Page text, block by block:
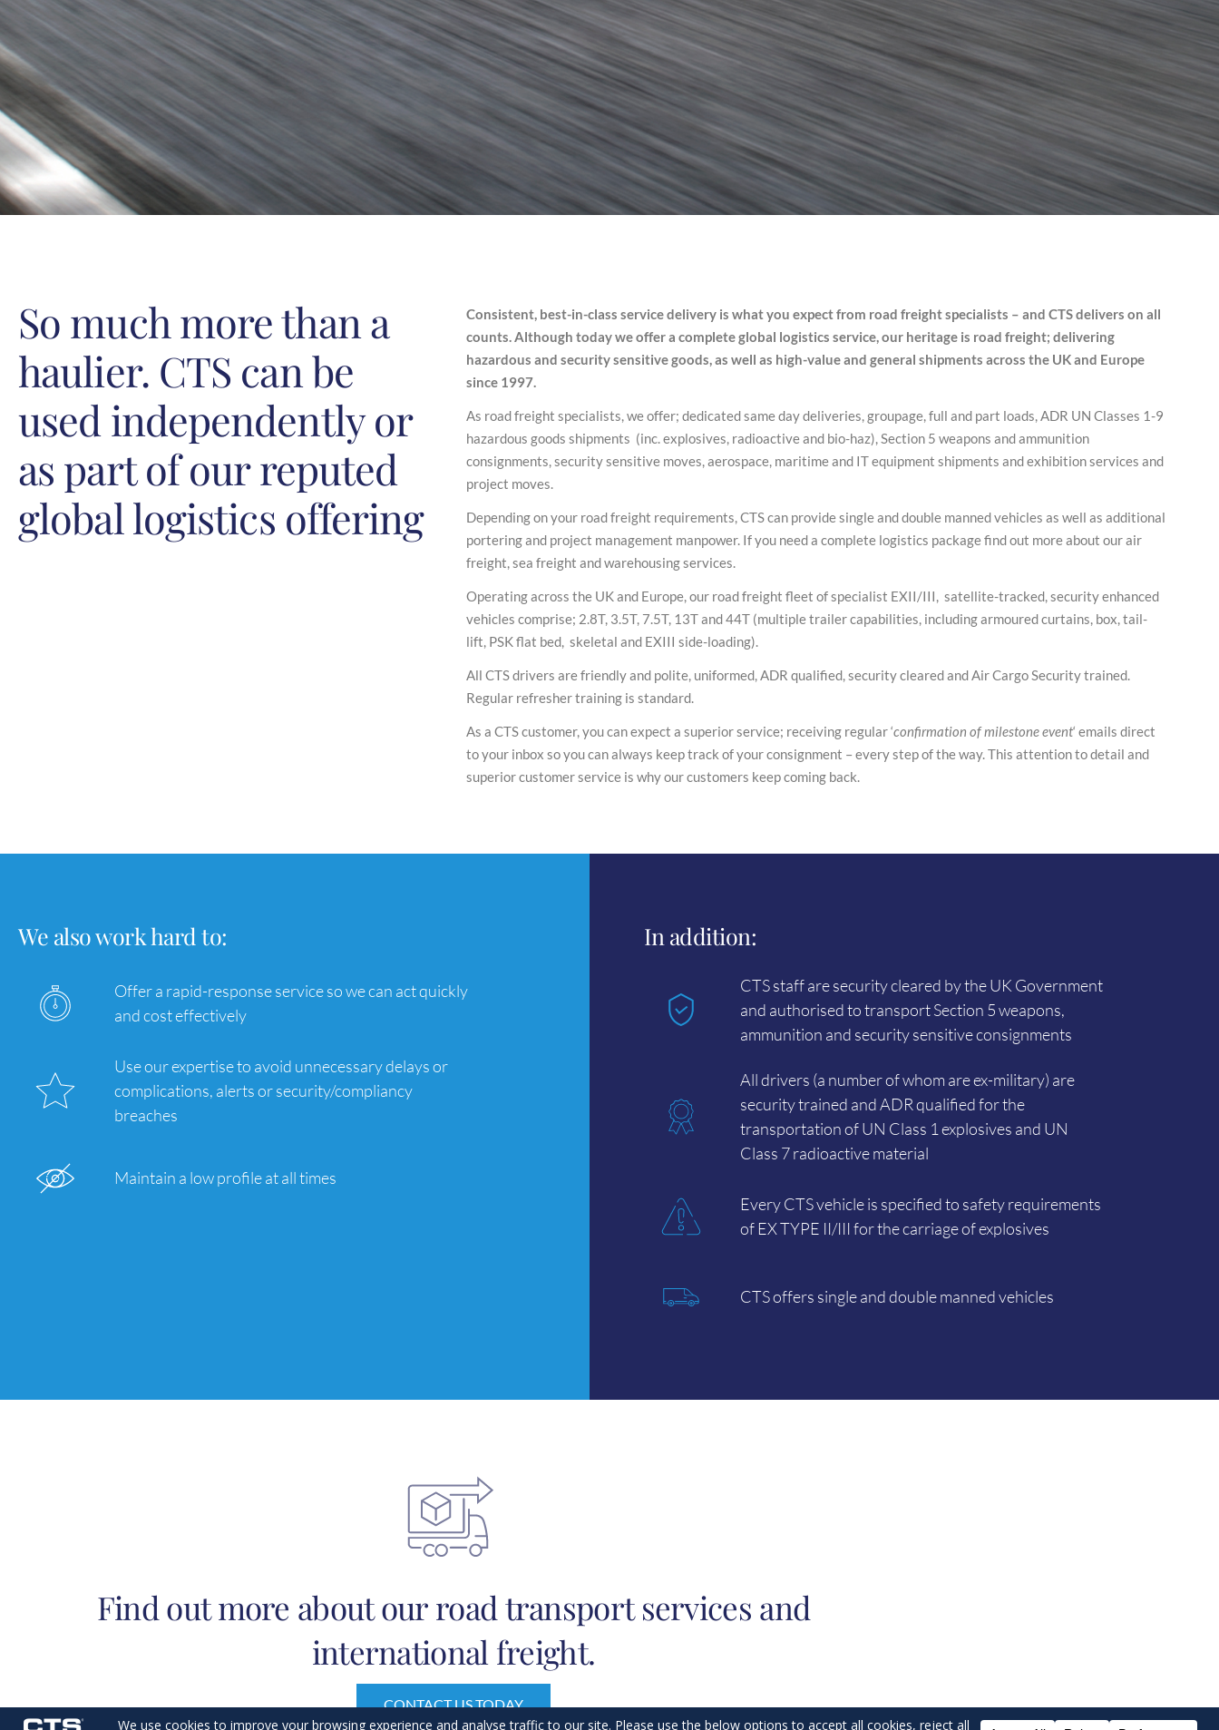
So much more than a
haulier. CTS can be
used independently or
as part of our reputed
global logistics offering
Consistent, best-in-class service delivery is what you expect from road freight specialists – and CTS delivers on all
counts. Although today we offer a complete global logistics service, our heritage is road freight; delivering
hazardous and security sensitive goods, as well as high-value and general shipments across the UK and Europe
since 1997.
As road freight specialists, we offer; dedicated same day deliveries, groupage, full and part loads, ADR UN Classes 1-9
hazardous goods shipments (inc. explosives, radioactive and bio-haz), Section 5 weapons and ammunition
consignments, security sensitive moves, aerospace, maritime and IT equipment shipments and exhibition services and
project moves.
Depending on your road freight requirements, CTS can provide single and double manned vehicles as well as additional
portering and project management manpower. If you need a complete logistics package find out more about our air
freight, sea freight and warehousing services.
Operating across the UK and Europe, our road freight fleet of specialist EXII/III, satellite-tracked, security enhanced
vehicles comprise; 2.8T, 3.5T, 7.5T, 13T and 44T (multiple trailer capabilities, including armoured curtains, box, tail-
lift, PSK flat bed, skeletal and EXIII side-loading).
All CTS drivers are friendly and polite, uniformed, ADR qualified, security cleared and Air Cargo Security trained.
Regular refresher training is standard.
As a CTS customer, you can expect a superior service; receiving regular ‘confirmation of milestone event‘ emails direct
to your inbox so you can always keep track of your consignment – every step of the way. This attention to detail and
superior customer service is why our customers keep coming back.
We also work hard to:
Offer a rapid-response service so we can act quickly
and cost effectively
Use our expertise to avoid unnecessary delays or
complications, alerts or security/compliancy
breaches
Maintain a low profile at all times
In addition:
CTS staff are security cleared by the UK Government
and authorised to transport Section 5 weapons,
ammunition and security sensitive consignments
All drivers (a number of whom are ex-military) are
security trained and ADR qualified for the
transportation of UN Class 1 explosives and UN
Class 7 radioactive material
Every CTS vehicle is specified to safety requirements
of EX TYPE II/III for the carriage of explosives
CTS offers single and double manned vehicles
Find out more about our road transport services and
international freight.
CONTACT US TODAY